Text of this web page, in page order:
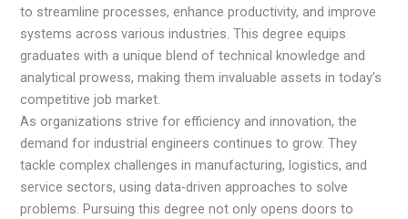
to streamline processes, enhance productivity, and improve
systems across various industries. This degree equips
graduates with a unique blend of technical knowledge and
analytical prowess, making them invaluable assets in today’s
competitive job market.
As organizations strive for efficiency and innovation, the
demand for industrial engineers continues to grow. They
tackle complex challenges in manufacturing, logistics, and
service sectors, using data-driven approaches to solve
problems. Pursuing this degree not only opens doors to